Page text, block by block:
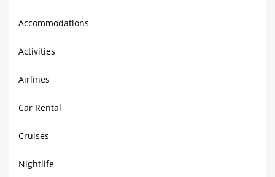
Accommodations
Activities
Airlines
Car Rental
Cruises
Nightlife